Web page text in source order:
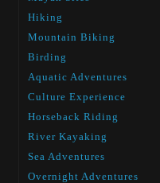
Hiking
Mountain Biking
Birding
Aquatic Adventures
Culture Experience
Horseback Riding
River Kayaking
Sea Adventures
Overnight Adventures